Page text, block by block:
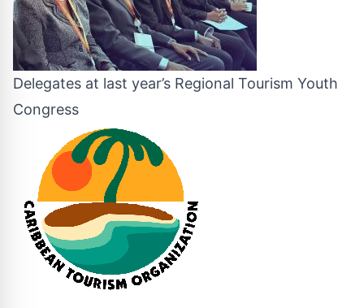
Delegates at last year’s Regional Tourism Youth
Congress